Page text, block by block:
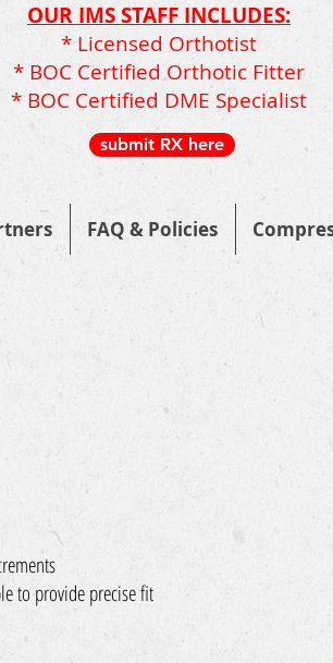
OUR IMS STAFF INCLUDES:
* Licensed Orthotist
* BOC Certified Orthotic Fitter
* BOC Certified DME Specialist
submit RX here
FAQ & Policies
to provide precise fit